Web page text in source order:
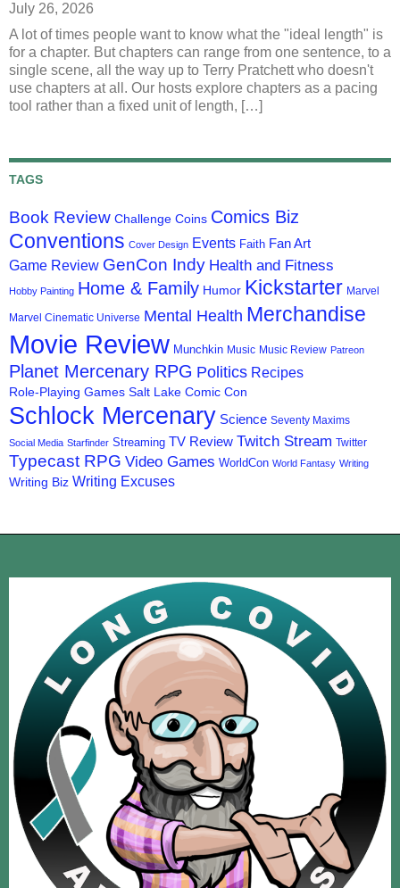
July 26, 2026
A lot of times people want to know what the "ideal length" is
for a chapter. But chapters can range from one sentence, to a
single scene, all the way up to Terry Pratchett who doesn't
use chapters at all. Our hosts explore chapters as a pacing
tool rather than a fixed unit of length, […]
TAGS
Book Review Challenge Coins Comics Biz
Conventions Cover Design Events Faith Fan Art
Game Review GenCon Indy Health and Fitness
Hobby Painting Home & Family Humor Kickstarter Marvel
Marvel Cinematic Universe Mental Health Merchandise
Movie Review Munchkin Music Music Review Patreon
Planet Mercenary RPG Politics Recipes
Role-Playing Games Salt Lake Comic Con
Schlock Mercenary Science Seventy Maxims
Social Media Starfinder Streaming TV Review Twitch Stream Twitter
Typecast RPG Video Games WorldCon World Fantasy Writing
Writing Biz Writing Excuses